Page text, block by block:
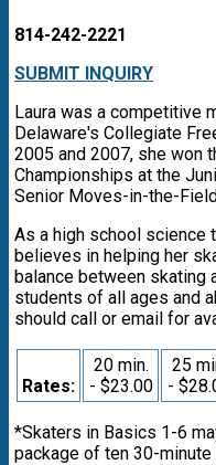
814-242-2221
SUBMIT INQUIRY
Laura was a competitive
Delaware's Collegiate
2005 and 2007, she won
Championships at the
Senior Moves-in-the-
As a high school science
believes in helping her
balance between skating
students of all ages and
should call or email for
Rates:
20 min.
- $23.00
25
-
*Skaters in Basics 1-6
package of ten 30-